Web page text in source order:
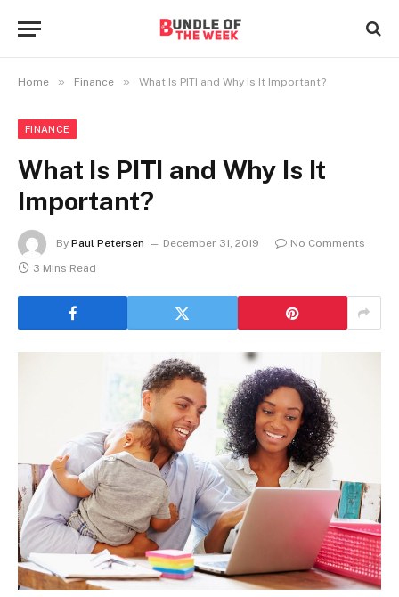
Home » Finance » What Is PITI and Why Is It Important?
FINANCE
What Is PITI and Why Is It
Important?
By Paul Petersen December 31, 2019
No Comments
3 Mins Read